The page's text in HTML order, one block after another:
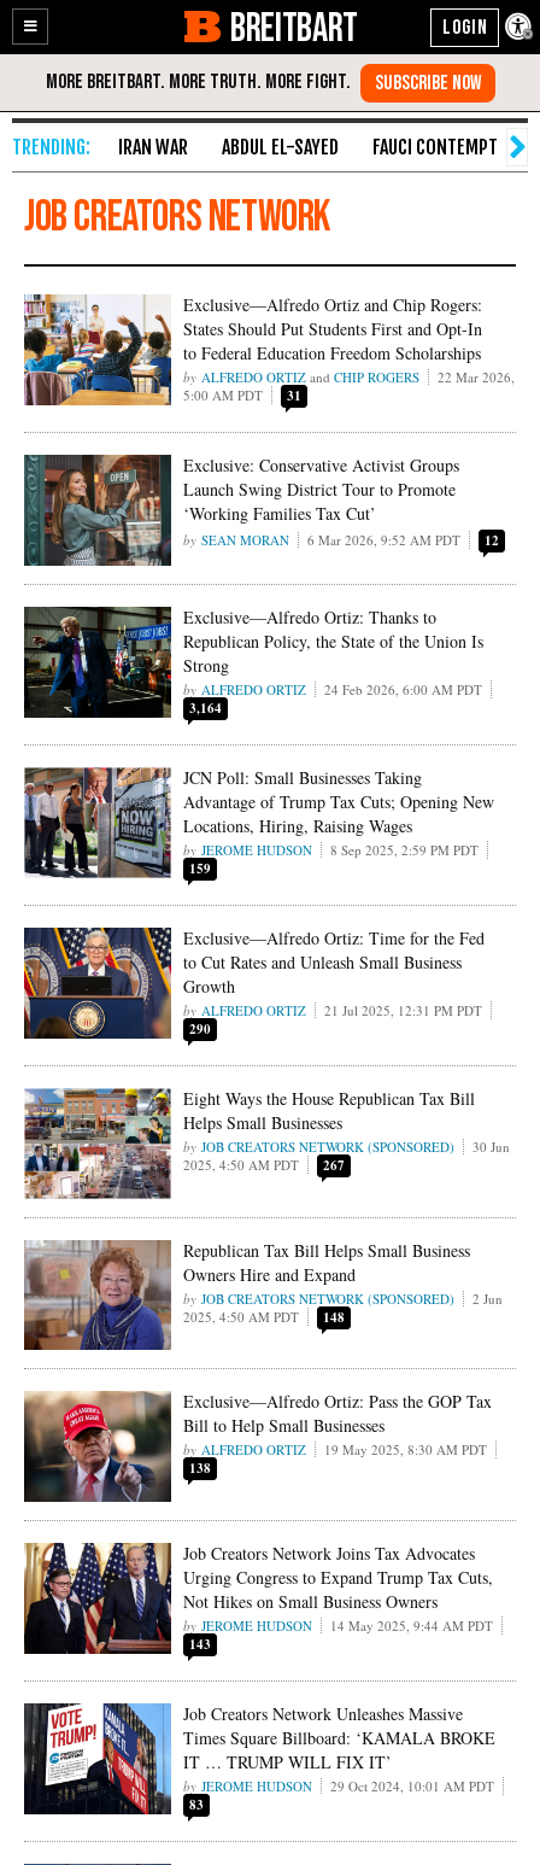
Enable
Accessibility
Skip
Content
BREITBART
IRAN WAR ABDUL EL-SAYED FAUCI CONTEMPT
Job Creators Network
Exclusive—Alfredo Ortiz and Chip Rogers:
States Should Put Students First and Opt-In
to Federal Education Freedom Scholarships
ALFREDO ORTIZ andCHIP ROGERS
22 Mar 2026,
5:00 AM PDT
31
Exclusive: Conservative Activist Groups
Launch Swing District Tour to Promote
‘Working Families Tax Cut’
SEAN MORAN 6 Mar 2026, 9:52 AM PDT 12
Exclusive—Alfredo Ortiz: Thanks to
Republican Policy, the State of the Union Is
Strong
ALFREDO ORTIZ 24 Feb 2026, 6:00 AM PDT
3,164
JCN Poll: Small Businesses Taking
Advantage of Trump Tax Cuts; Opening New
Locations, Hiring, Raising Wages
JEROME HUDSON 8 Sep 2025, 2:59 PM PDT
159
Exclusive—Alfredo Ortiz: Time for the Fed
to Cut Rates and Unleash Small Business
Growth
ALFREDO ORTIZ 21 Jul 2025, 12:31 PM PDT
290
Eight Ways the House Republican Tax Bill
Helps Small Businesses
JOB CREATORS NETWORK (SPONSORED)
30 Jun
2025, 4:50 AM PDT
267
Republican Tax Bill Helps Small Business
Owners Hire and Expand
JOB CREATORS NETWORK (SPONSORED)
2 Jun
2025, 4:50 AM PDT
148
Exclusive—Alfredo Ortiz: Pass the GOP Tax
Bill to Help Small Businesses
ALFREDO ORTIZ 19 May 2025, 8:30 AM PDT
138
Job Creators Network Joins Tax Advocates
Urging Congress to Expand Trump Tax Cuts,
Not Hikes on Small Business Owners
JEROME HUDSON 14 May 2025, 9:44 AM PDT
143
Job Creators Network Unleashes Massive
Times Square Billboard: ‘KAMALA BROKE
IT … TRUMP WILL FIX IT’
JEROME HUDSON 29 Oct 2024, 10:01 AM PDT
83